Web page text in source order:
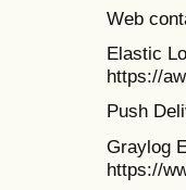
Web
Elastic
https://
Push
Graylog
https://